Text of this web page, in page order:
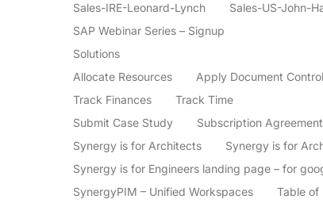
Sales-IRE-Leonard-Lynch
Sales-US-John-
SAP Webinar Series – Signup
Solutions
Allocate Resources
Apply Document Control
Track Finances
Track Time
Submit Case Study
Subscription Agreement
Synergy is for Architects
Synergy is for
Synergy is for Engineers landing page – for
SynergyPIM – Unified Workspaces
Table of